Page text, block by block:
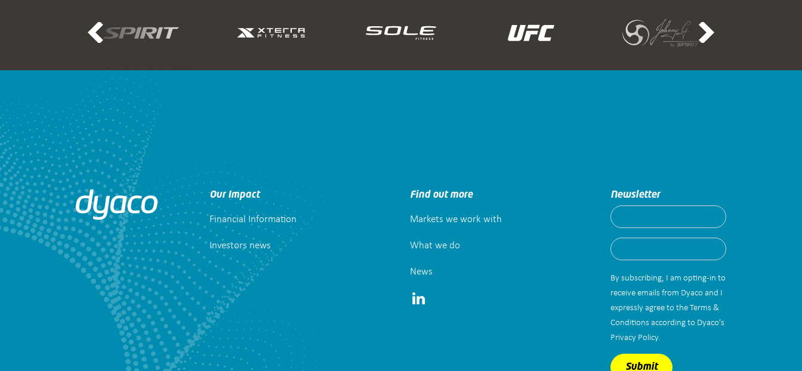
Our Impact
Financial Information
Investors news
Find out more
Markets we work with
What we do
News
Newsletter
By subscribing, I am opting-in to
receive emails from Dyaco and I
expressly agree to the Terms &
Conditions according to Dyaco's
Privacy Policy.